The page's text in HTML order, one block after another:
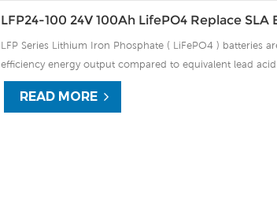
LFP24-100 24V 100Ah LifePO4 Replace SLA
LFP Series Lithium Iron Phosphate ( LiFePO4 ) batteries
efficiency energy output compared to equivalent lead
continuous high rate charging amps which make the
improve the load service efficiency significantly. The built-
READ MORE